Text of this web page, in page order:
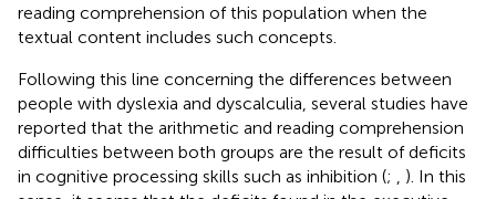
reading comprehension of this population when the
textual content includes such concepts.
Following this line concerning the differences between
people with dyslexia and dyscalculia, several studies have
reported that the arithmetic and reading comprehension
difficulties between both groups are the result of deficits
in cognitive processing skills such as inhibition (;
). In this